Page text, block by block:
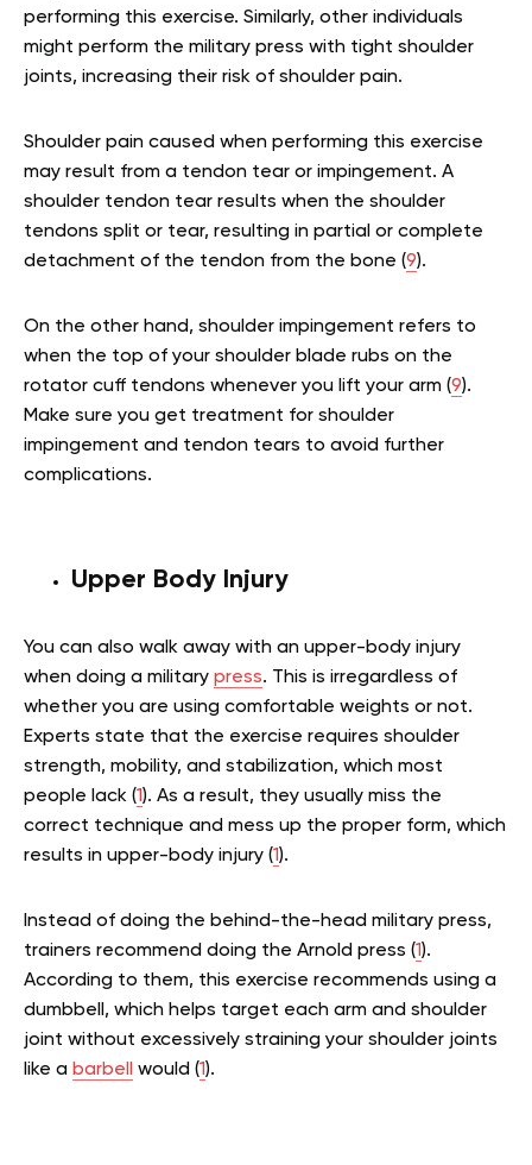
performing this exercise. Similarly, other individuals
might perform the military press with tight shoulder
joints, increasing their risk of shoulder pain.
Shoulder pain caused when performing this exercise
may result from a tendon tear or impingement. A
shoulder tendon tear results when the shoulder
tendons split or tear, resulting in partial or complete
detachment of the tendon from the bone (9).
On the other hand, shoulder impingement refers to
when the top of your shoulder blade rubs on the
rotator cuff tendons whenever you lift your arm (9).
Make sure you get treatment for shoulder
impingement and tendon tears to avoid further
complications.
Upper Body Injury
You can also walk away with an upper-body injury
when doing a military press. This is irregardless of
whether you are using comfortable weights or not.
Experts state that the exercise requires shoulder
strength, mobility, and stabilization, which most
people lack (1). As a result, they usually miss the
correct technique and mess up the proper form, which
results in upper-body injury (1).
Instead of doing the behind-the-head military press,
trainers recommend doing the Arnold press (1).
According to them, this exercise recommends using a
dumbbell, which helps target each arm and shoulder
joint without excessively straining your shoulder joints
like a barbell would (1).